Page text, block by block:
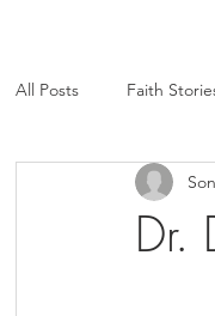
All Posts Faith
Dr.